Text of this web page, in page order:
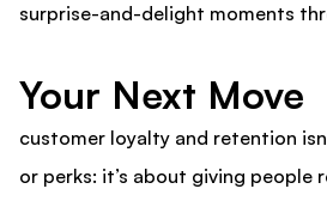
surprise-and-delight moments
Your Next Move
customer loyalty and retention
or perks: it’s about giving people